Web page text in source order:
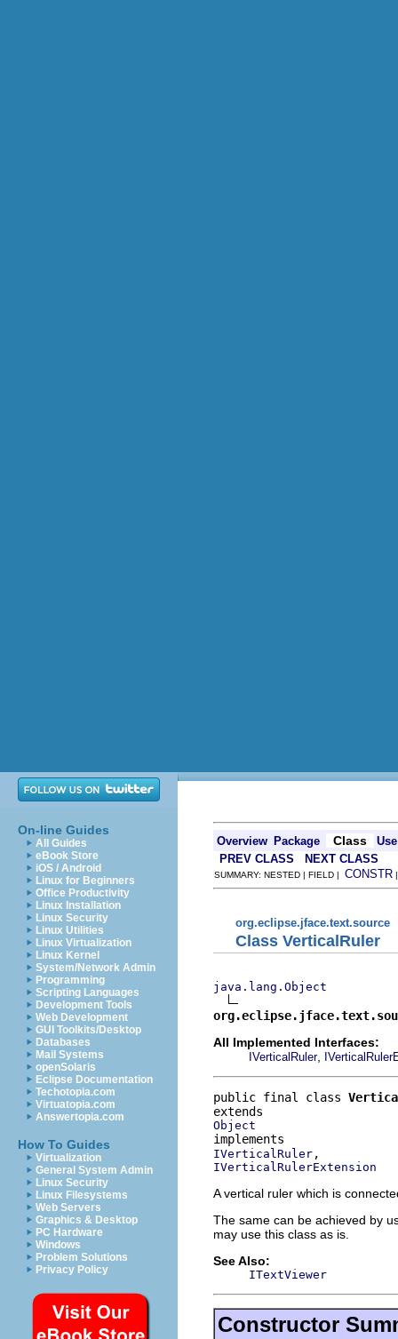
On-line Guides
All Guides
eBook Store
iOS / Android
Linux for Beginners
Office Productivity
Linux Installation
Linux Security
Linux Utilities
Linux Virtualization
Linux Kernel
System/Network Admin
Programming
Scripting Languages
Development Tools
Web Development
GUI Toolkits/Desktop
Databases
Mail Systems
openSolaris
Eclipse Documentation
Techotopia.com
Virtuatopia.com
Answertopia.com
How To Guides
Virtualization
General System Admin
Linux Security
Linux Filesystems
Web Servers
Graphics & Desktop
PC Hardware
Windows
Problem Solutions
Privacy Policy
Overview Package Class
Use
PREV CLASS
NEXT CLASS
SUMMARY: NESTED | FIELD | CONSTR
org.eclipse.jface.text.source
Class VerticalRuler
java.lang.Object
All Implemented Interfaces:
IVerticalRuler,
public final class
Object
IVerticalRuler
IVerticalRulerExtension
A vertical ruler which is
The same can be achieved by
may use this class as is.
See Also:
ITextViewer
Constructor